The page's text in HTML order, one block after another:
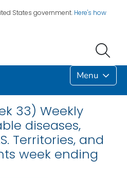
States government. Here's how
Menu
33) Weekly
diseases,
Territories, and
week ending